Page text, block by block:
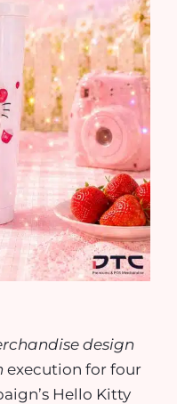
design
execution for four
Hello Kitty